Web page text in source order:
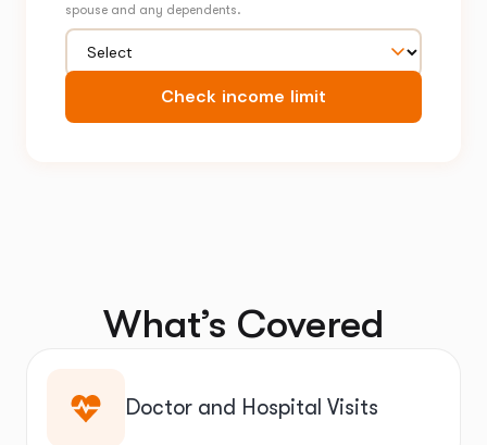
spouse and any dependents.
Check income limit
What’s Covered
Doctor and Hospital Visits